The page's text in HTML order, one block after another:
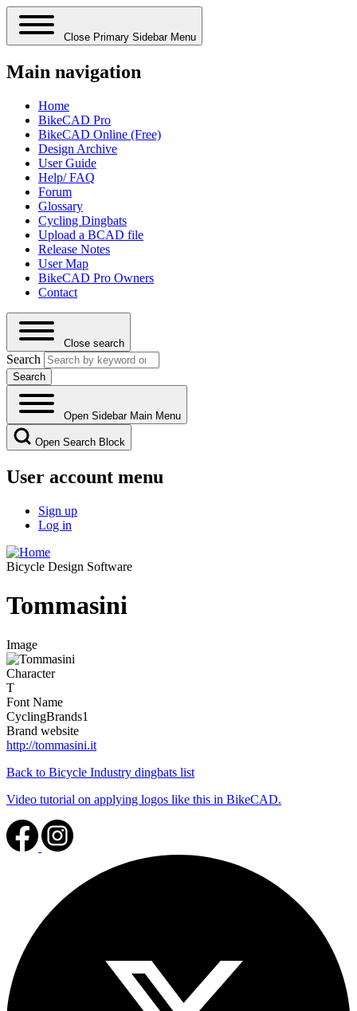
Close Primary Sidebar Menu
Main navigation
Home
BikeCAD Pro
BikeCAD Online (Free)
Design Archive
User Guide
Help/ FAQ
Forum
Glossary
Cycling Dingbats
Upload a BCAD file
Release Notes
User Map
BikeCAD Pro Owners
Contact
Close search
Search
Open Sidebar Main Menu
Open Search Block
User account menu
Sign up
Log in
Bicycle Design Software
Tommasini
Image
Character
T
Font Name
CyclingBrands1
Brand website
http://tommasini.it
Back to Bicycle Industry dingbats list
Video tutorial on applying logos like this in BikeCAD.